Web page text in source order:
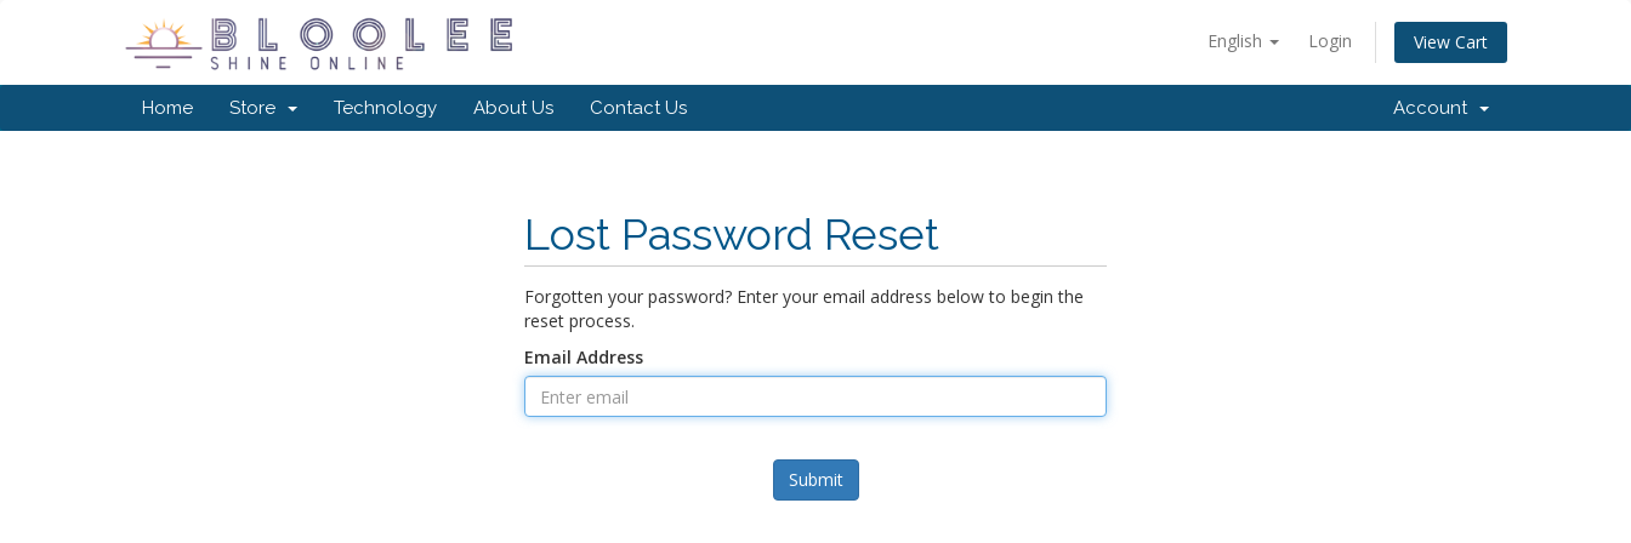
English Login View Cart
Home Store Technology About Us Contact Us Account
Lost Password Reset
Forgotten your password? Enter your email address below to begin the
reset process.
Email Address
Submit